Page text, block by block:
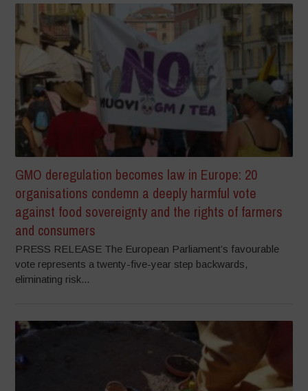
GMO deregulation becomes law in Europe: 20
organisations condemn a deeply harmful vote
against food sovereignty and the rights of farmers
and consumers
PRESS RELEASE The European Parliament’s favourable
vote represents a twenty-five-year step backwards,
eliminating risk...